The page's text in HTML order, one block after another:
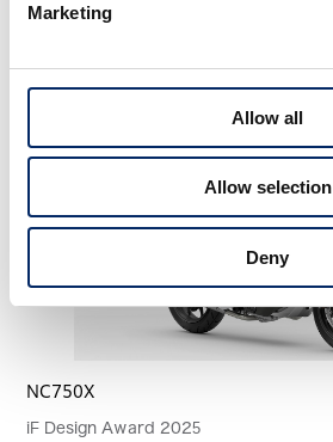
Marketing
Allow all
Allow selection
Deny
More Awards
NC750X
iF Design Award 2025